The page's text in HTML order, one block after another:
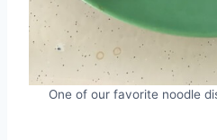
One of our favorite noodle